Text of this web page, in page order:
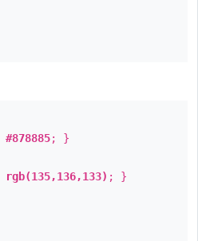
#878885; }
rgb(135,136,133) ; }